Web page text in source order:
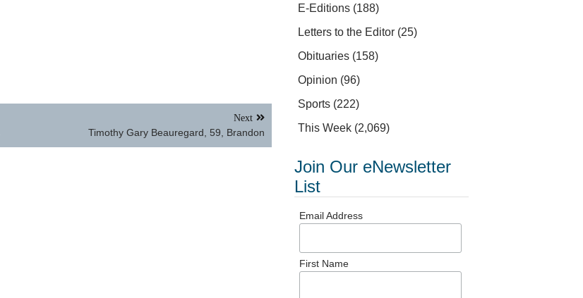
Next
Timothy Gary Beauregard, 59, Brandon
E-Editions (188)
Letters to the Editor (25)
Obituaries (158)
Opinion (96)
Sports (222)
This Week (2,069)
Join Our eNewsletter
List
Email Address
First Name